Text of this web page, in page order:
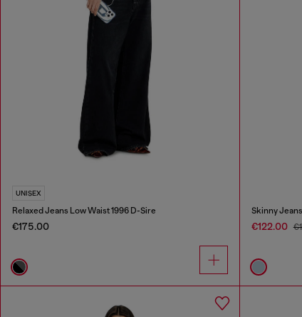
UNISEX
Relaxed Jeans Low Waist 1996 D-Sire
€175.00
Skinny
€122.00